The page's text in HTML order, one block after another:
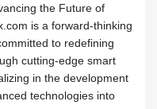
the Future of
is a forward-thinking
to redefining
cutting-edge smart
in the development
technologies into